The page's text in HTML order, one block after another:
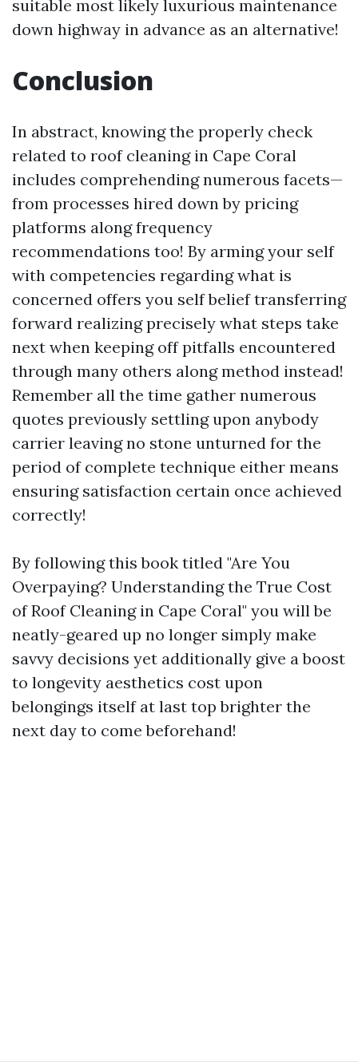
suitable most likely luxurious maintenance
down highway in advance as an alternative!
Conclusion
In abstract, knowing the properly check
related to roof cleaning in Cape Coral
includes comprehending numerous facets—
from processes hired down by pricing
platforms along frequency
recommendations too! By arming your self
with competencies regarding what is
concerned offers you self belief transferring
forward realizing precisely what steps take
next when keeping off pitfalls encountered
through many others along method instead!
Remember all the time gather numerous
quotes previously settling upon anybody
carrier leaving no stone unturned for the
period of complete technique either means
ensuring satisfaction certain once achieved
correctly!
By following this book titled "Are You
Overpaying? Understanding the True Cost
of Roof Cleaning in Cape Coral" you will be
neatly-geared up no longer simply make
savvy decisions yet additionally give a boost
to longevity aesthetics cost upon
belongings itself at last top brighter the
next day to come beforehand!